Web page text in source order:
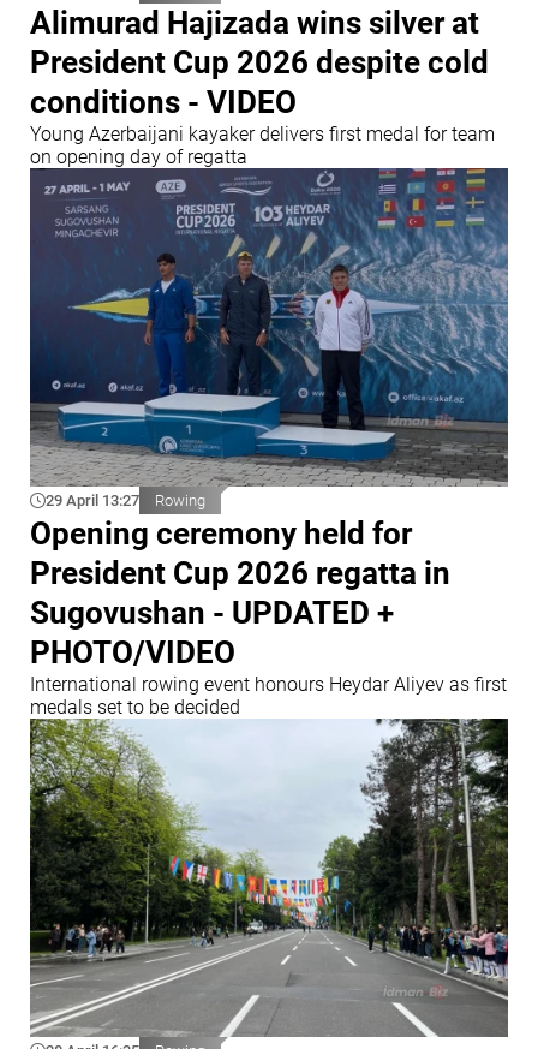
Alimurad Hajizada wins silver at
President Cup 2026 despite cold
conditions - VIDEO
Young Azerbaijani kayaker delivers first medal for team
on opening day of regatta
29 April 13:27 Rowing
Opening ceremony held for
President Cup 2026 regatta in
Sugovushan - UPDATED +
PHOTO/VIDEO
International rowing event honours Heydar Aliyev as first
medals set to be decided